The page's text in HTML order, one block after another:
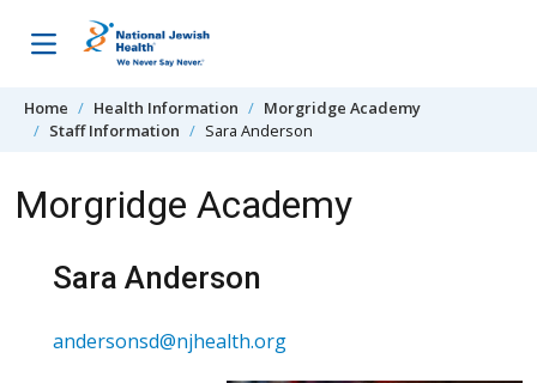
Home Health Information
Morgridge Academy
Staff Information
Sara Anderson
Morgridge Academy
Sara Anderson
andersonsd@njhealth.org